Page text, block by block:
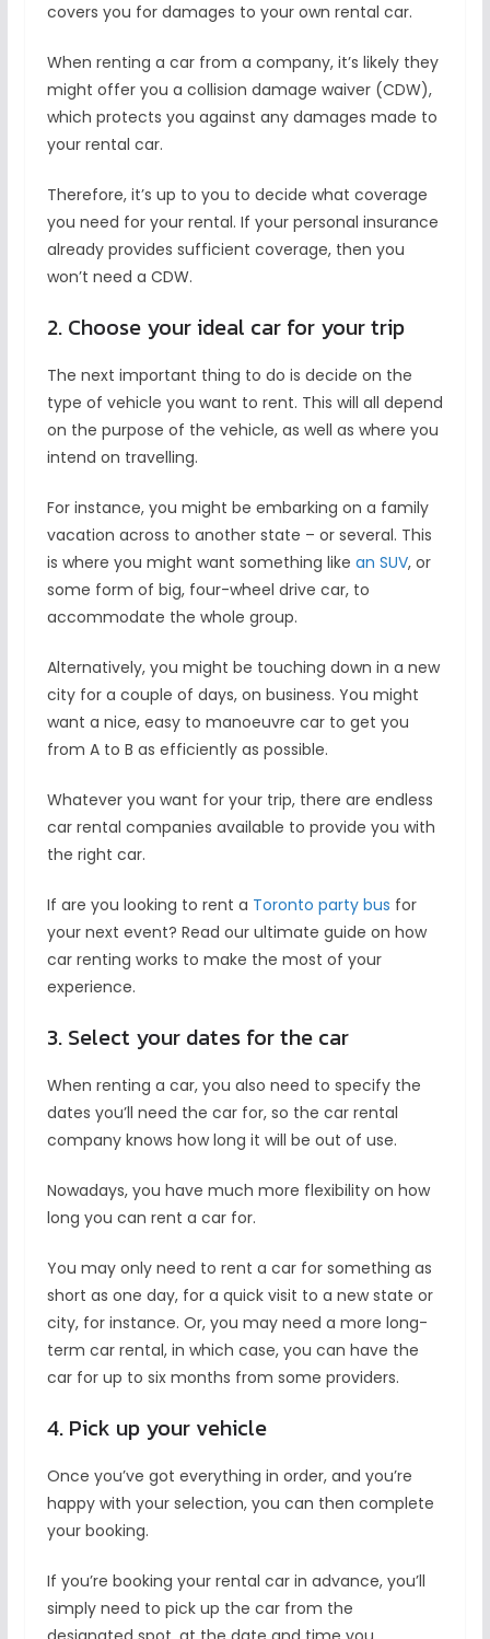
covers you for damages to your own rental car.
When renting a car from a company, it’s likely they
might offer you a collision damage waiver (CDW),
which protects you against any damages made to
your rental car.
Therefore, it’s up to you to decide what coverage
you need for your rental. If your personal insurance
already provides sufficient coverage, then you
won’t need a CDW.
2. Choose your ideal car for your trip
The next important thing to do is decide on the
type of vehicle you want to rent. This will all depend
on the purpose of the vehicle, as well as where you
intend on travelling.
For instance, you might be embarking on a family
vacation across to another state – or several. This
is where you might want something like an SUV, or
some form of big, four-wheel drive car, to
accommodate the whole group.
Alternatively, you might be touching down in a new
city for a couple of days, on business. You might
want a nice, easy to manoeuvre car to get you
from A to B as efficiently as possible.
Whatever you want for your trip, there are endless
car rental companies available to provide you with
the right car.
If are you looking to rent a Toronto party bus for
your next event? Read our ultimate guide on how
car renting works to make the most of your
experience.
3. Select your dates for the car
When renting a car, you also need to specify the
dates you’ll need the car for, so the car rental
company knows how long it will be out of use.
Nowadays, you have much more flexibility on how
long you can rent a car for.
You may only need to rent a car for something as
short as one day, for a quick visit to a new state or
city, for instance. Or, you may need a more long-
term car rental, in which case, you can have the
car for up to six months from some providers.
4. Pick up your vehicle
Once you’ve got everything in order, and you’re
happy with your selection, you can then complete
your booking.
If you’re booking your rental car in advance, you’ll
simply need to pick up the car from the